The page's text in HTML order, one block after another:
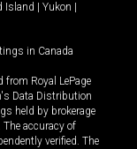
Island Yukon
in Canada
Royal LePage
Data Distribution
held by brokerage
accuracy of
verified. The